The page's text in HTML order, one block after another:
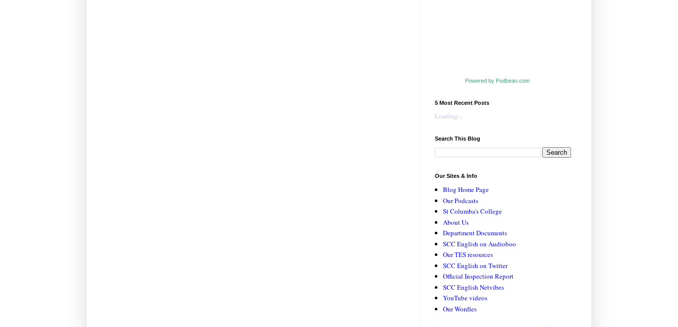
Powered by Podbean.com
5 Most Recent Posts
Loading...
Search This Blog
Our Sites & Info
Blog Home Page
Our Podcasts
St Columba's College
About Us
Department Documents
SCC English on Audioboo
Our TES resources
SCC English on Twitter
Official Inspection Report
SCC English Netvibes
YouTube videos
Our Wordles